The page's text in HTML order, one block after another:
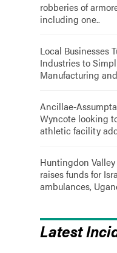
robberies of
including one..
Local Businesses
Industries to
Manufacturing
Ancillae-
Wyncote looking
athletic facility
Huntingdon
raises funds for
ambulances,
Latest